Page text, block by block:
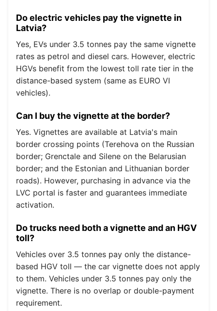
Do electric vehicles pay the vignette in
Latvia?
Yes, EVs under 3.5 tonnes pay the same vignette
rates as petrol and diesel cars. However, electric
HGVs benefit from the lowest toll rate tier in the
distance-based system (same as EURO VI
vehicles).
Can I buy the vignette at the border?
Yes. Vignettes are available at Latvia's main
border crossing points (Terehova on the Russian
border; Grenctale and Silene on the Belarusian
border; and the Estonian and Lithuanian border
roads). However, purchasing in advance via the
LVC portal is faster and guarantees immediate
activation.
Do trucks need both a vignette and an HGV
toll?
Vehicles over 3.5 tonnes pay only the distance-
based HGV toll — the car vignette does not apply
to them. Vehicles under 3.5 tonnes pay only the
vignette. There is no overlap or double-payment
requirement.